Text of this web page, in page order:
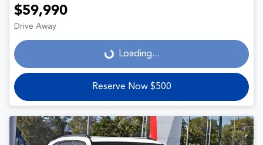
$59,990
Drive Away
Loading... Loading...
Reserve Now $500